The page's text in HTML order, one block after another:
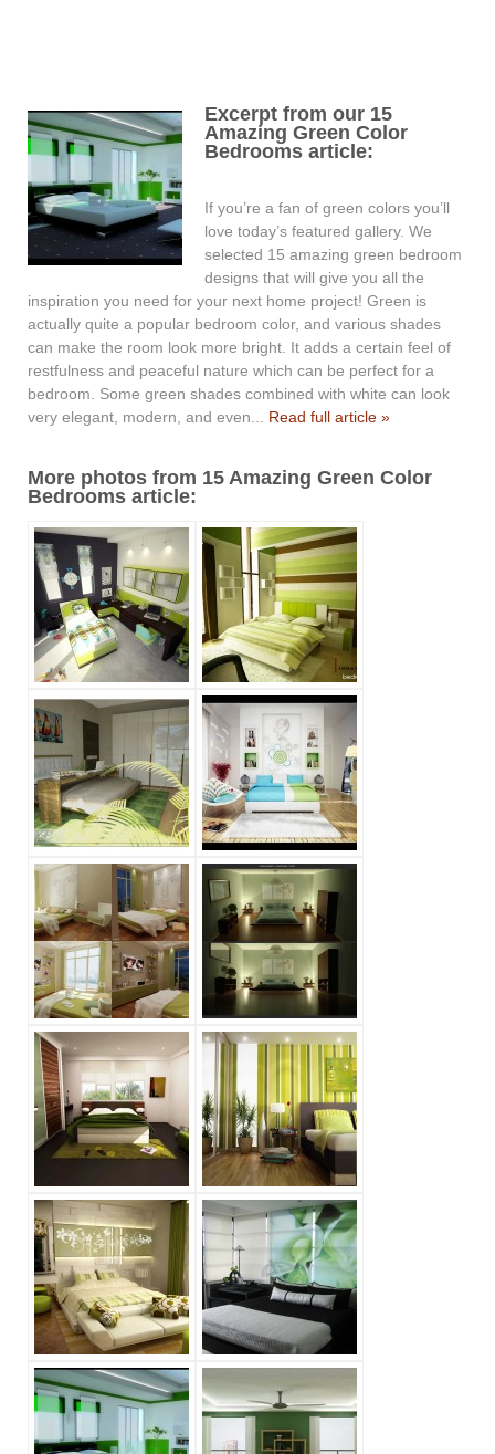
Excerpt from our 15
Amazing Green Color
Bedrooms article:
If you’re a fan of green colors you’ll
love today’s featured gallery. We
selected 15 amazing green bedroom
designs that will give you all the
inspiration you need for your next home project! Green is
actually quite a popular bedroom color, and various shades
can make the room look more bright. It adds a certain feel of
restfulness and peaceful nature which can be perfect for a
bedroom. Some green shades combined with white can look
very elegant, modern, and even... Read full article »
More photos from 15 Amazing Green Color
Bedrooms article: